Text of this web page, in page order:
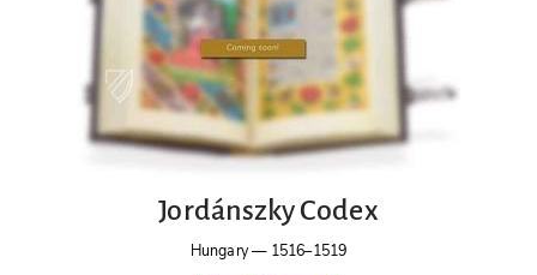
Jordánszky Codex
Hungary— 1516–1519